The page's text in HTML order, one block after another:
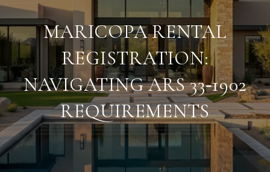
MARICOPA RENTAL
REGISTRATION:
NAVIGATING ARS 33‑1902
REQUIREMENTS